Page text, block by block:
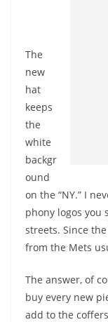
The
new
hat
keeps
the
white
backgr
ound
on the “NY.” I
phony logos you
streets. Since
from the Mets
The answer, of
buy every new
add to the